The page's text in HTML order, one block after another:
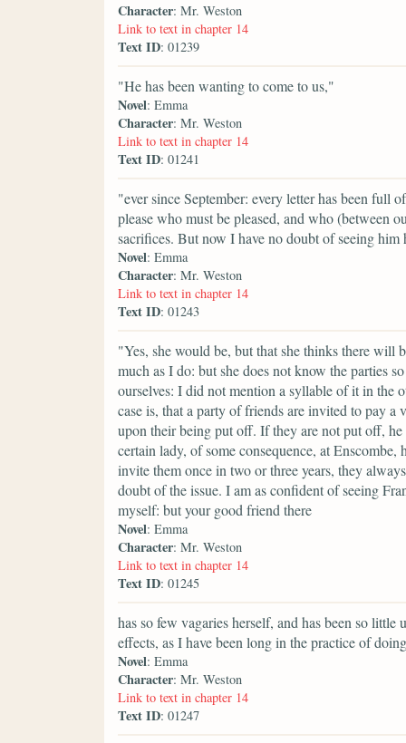
Character: Mr. Weston
Link to text in chapter 14
Text ID: 01239
"He has been wanting to come to us,"
Novel: Emma
Character: Mr. Weston
Link to text in chapter 14
Text ID: 01241
"ever since September: every letter has been full
please who must be pleased, and who (between
sacrifices. But now I have no doubt of seeing
Novel: Emma
Character: Mr. Weston
Link to text in chapter 14
Text ID: 01243
"Yes, she would be, but that she thinks there will
much as I do: but she does not know the parties
ourselves: I did not mention a syllable of it in
case is, that a party of friends are invited to pay a
upon their being put off. If they are not put off,
certain lady, of some consequence, at
invite them once in two or three years, they
doubt of the issue. I am as confident of seeing
myself: but your good friend there
Novel: Emma
Character: Mr. Weston
Link to text in chapter 14
Text ID: 01245
has so few vagaries herself, and has been so
effects, as I have been long in the practice of
Novel: Emma
Character: Mr. Weston
Link to text in chapter 14
Text ID: 01247